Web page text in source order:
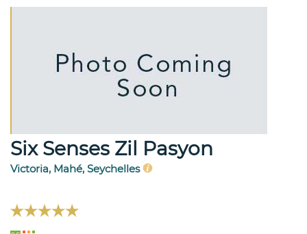
Six Senses Zil Pasyon
Victoria, Mahé, Seychelles